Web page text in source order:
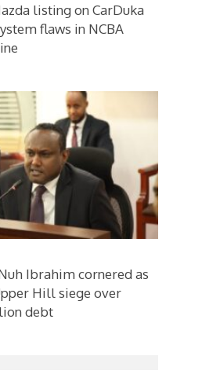
listing on CarDuka
flaws in NCBA
Ibrahim cornered as
Hill siege over
debt